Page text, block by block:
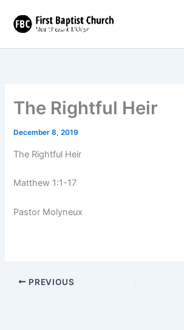
content
The Rightful Heir
December 8, 2019
The Rightful Heir
Matthew 1:1-17
Pastor Molyneux
PREVIOUS